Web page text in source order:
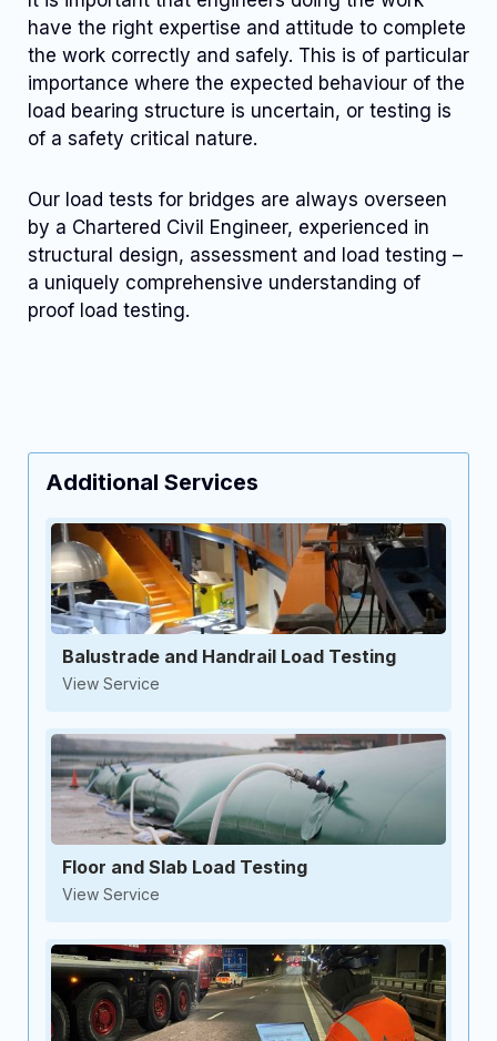
Additional Services
Balustrade and Handrail Load Testing
View Service
Floor and Slab Load Testing
View Service
have the right expertise and attitude to complete
the work correctly and safely. This is of particular
importance where the expected behaviour of the
load bearing structure is uncertain, or testing is
of a safety critical nature.
Our load tests for bridges are always overseen
by a Chartered Civil Engineer, experienced in
structural design, assessment and load testing –
a uniquely comprehensive understanding of
proof load testing.